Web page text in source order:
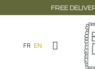
FREE
FR EN